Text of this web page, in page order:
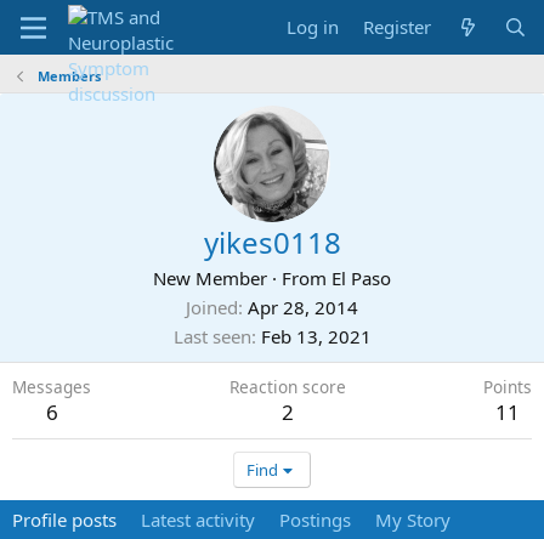
Log in Register
Members
yikes0118
New Member · From El Paso
Joined Apr 28, 2014
Last seen Feb 13, 2021
Messages
6
Reaction score
2
Points
11
Find
Profile posts Latest activity Postings My Story